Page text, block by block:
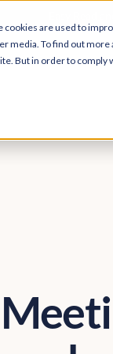
are used to
media. To find out
But in order to